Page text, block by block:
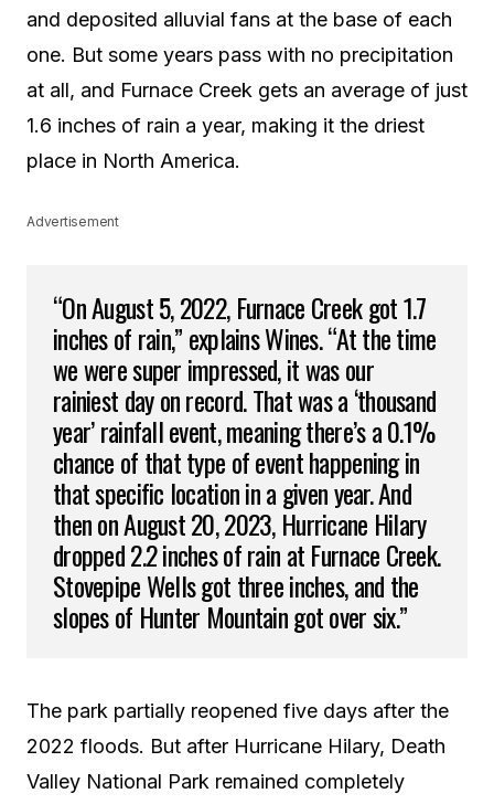
and deposited alluvial fans at the base of each
one. But some years pass with no precipitation
at all, and Furnace Creek gets an average of just
1.6 inches of rain a year, making it the driest
place in North America.
Advertisement
“On August 5, 2022, Furnace Creek got 1.7
inches of rain,” explains Wines. “At the time
we were super impressed, it was our
rainiest day on record. That was a ‘thousand
year’ rainfall event, meaning there’s a 0.1%
chance of that type of event happening in
that specific location in a given year. And
then on August 20, 2023, Hurricane Hilary
dropped 2.2 inches of rain at Furnace Creek.
Stovepipe Wells got three inches, and the
slopes of Hunter Mountain got over six.”
The park partially reopened five days after the
2022 floods. But after Hurricane Hilary, Death
Valley National Park remained completely